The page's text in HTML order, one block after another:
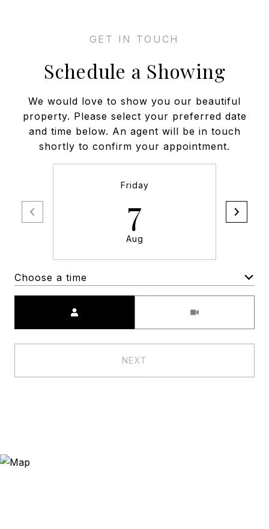
Schedule a Showing
We would love to show you our beautiful
property. Please select your preferred date
and time below. An agent will be in touch
shortly to confirm your appointment.
Friday
7
Aug
Choose a time
NEXT